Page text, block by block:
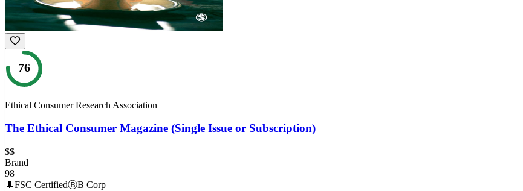
76
Ethical Consumer Research Association
The Ethical Consumer Magazine (Single Issue or Subscription)
$$
Brand
98
🌲FSC CertifiedⒷB Corp